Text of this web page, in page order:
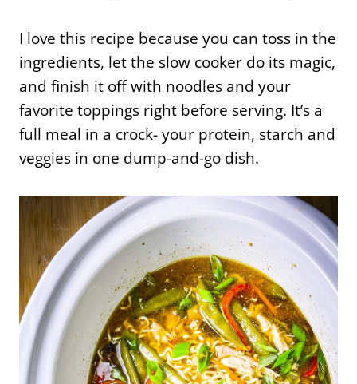
I love this recipe because you can toss in the
ingredients, let the slow cooker do its magic,
and finish it off with noodles and your
favorite toppings right before serving. It’s a
full meal in a crock- your protein, starch and
veggies in one dump-and-go dish.